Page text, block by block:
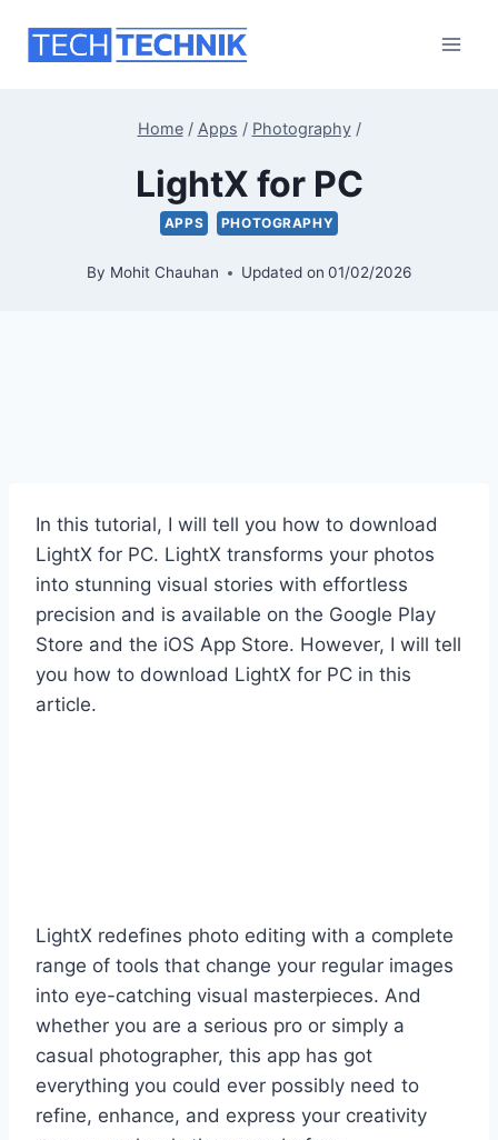
Home / Apps / Photography /
LightX for PC
APPS PHOTOGRAPHY
By Mohit Chauhan Updated on 01/02/2026
In this tutorial, I will tell you how to download
LightX for PC. LightX transforms your photos
into stunning visual stories with effortless
precision and is available on the Google Play
Store and the iOS App Store. However, I will tell
you how to download LightX for PC in this
article.
LightX redefines photo editing with a complete
range of tools that change your regular images
into eye-catching visual masterpieces. And
whether you are a serious pro or simply a
casual photographer, this app has got
everything you could ever possibly need to
refine, enhance, and express your creativity